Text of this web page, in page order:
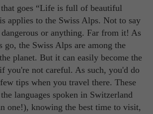
that goes “Life is full of beautiful
applies to the Swiss Alps. Not to say
or anything. Far from it! As
go, the Swiss Alps are among the
planet. But it can easily become the
you're not careful. As such, you'd do
tips when you travel there. These
languages spoken in Switzerland
one!), knowing the best time to visit,